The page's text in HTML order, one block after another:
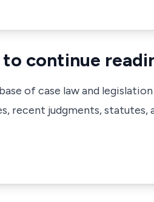
continue
of case law and
recent judgments, statutes,